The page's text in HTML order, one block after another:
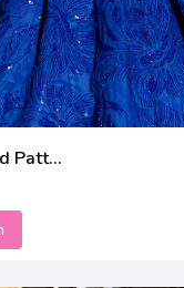
Patt...